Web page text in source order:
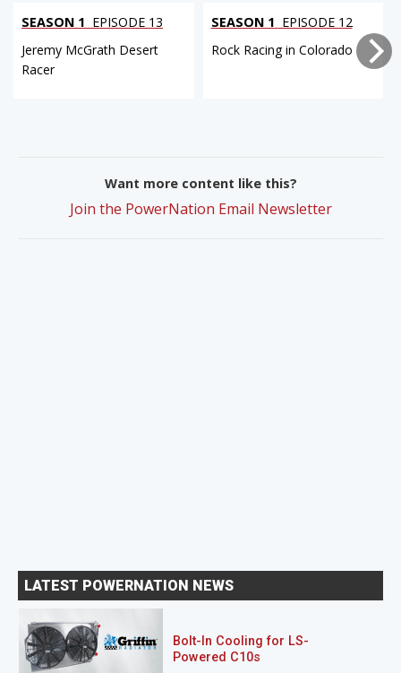
SEASON 1 EPISODE 13
Jeremy McGrath Desert
Racer
SEASON 1 EPISODE 12
Rock Racing in Colorado
Want more content like this?
Join the PowerNation Email Newsletter
LATEST POWERNATION NEWS
Bolt-In Cooling for LS-
Powered C10s